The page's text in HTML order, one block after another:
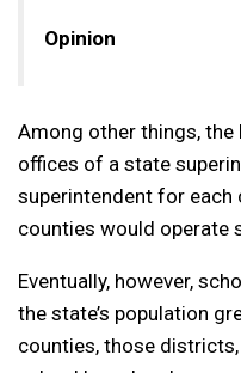
Opinion
Among other things,
offices of a state
superintendent for each
counties would operate
Eventually, however,
the state’s population
counties, those